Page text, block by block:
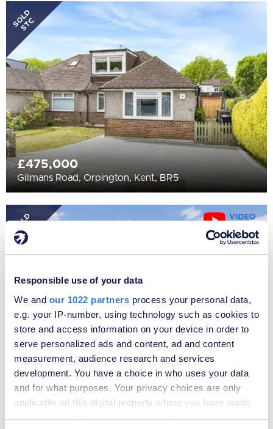
Responsible use of your data
We and our 1022 partners process your personal data,
e.g. your IP-number, using technology such as cookies to
store and access information on your device in order to
serve personalized ads and content, ad and content
measurement, audience research and services
development. You have a choice in who uses your data
and for what purposes. Your privacy choices are only
applicable on this digital property where you have made
your choices. You can change or withdraw your consent
SOLD
STC
£475,000
Gillmans Road, Orpington, Kent, BR5
SOLD
STC
£475,000
Kynaston Road, Orpington, Kent, BR5